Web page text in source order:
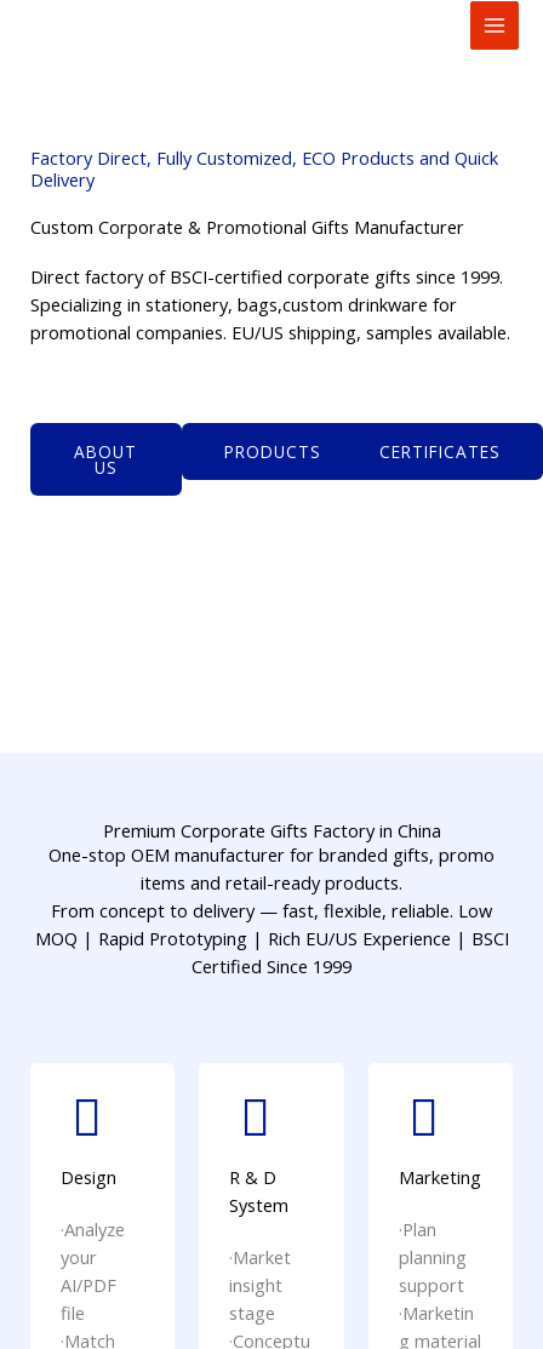
Factory Direct, Fully Customized, ECO Products and Quick
Delivery
Custom Corporate & Promotional Gifts Manufacturer
Direct factory of BSCI-certified corporate gifts since 1999.
Specializing in stationery, bags,custom drinkware for
promotional companies. EU/US shipping, samples available.
ABOUT
US
PRODUCTS CERTIFICATES
Premium Corporate Gifts Factory in China
One-stop OEM manufacturer for branded gifts, promo
items and retail-ready products.
From concept to delivery — fast, flexible, reliable. Low
MOQ | Rapid Prototyping | Rich EU/US Experience | BSCI
Certified Since 1999
Design
·Analyze
your
AI/PDF
file
·Match
R & D
System
·Market
insight
stage
·Conceptu
Marketing
·Plan
planning
support
·Marketin
g material